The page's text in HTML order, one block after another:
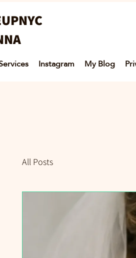
Instagram My Blog
All Posts